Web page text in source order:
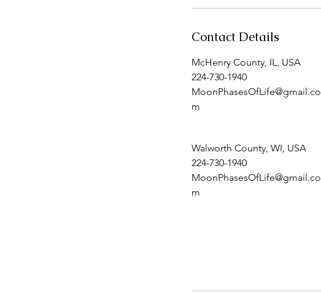
Contact Details
McHenry County, IL, USA
224-730-1940
MoonPhasesOfLife@gmail.co
m
Walworth County, WI, USA
224-730-1940
MoonPhasesOfLife@gmail.co
m